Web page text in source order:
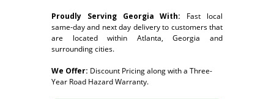
Proudly Serving Georgia With: Fast local
same-day and next day delivery to customers that
are located within Atlanta, Georgia and
surrounding cities.
We Offer: Discount Pricing along with a Three-
Year Road Hazard Warranty.